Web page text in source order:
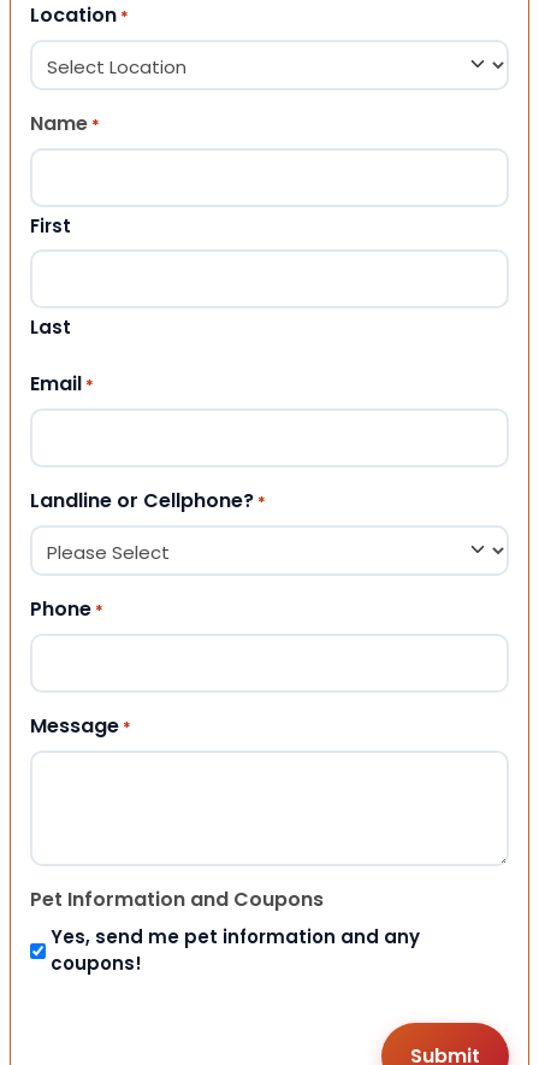
Location *
Name *
First
Last
Email *
Landline or Cellphone? *
Phone *
Message *
Pet Information and Coupons
Yes, send me pet information and any
coupons!